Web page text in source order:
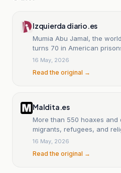
Izquierda diario.es
Mumia Abu Jamal, the
turns 70 in American
16 May, 2026
Read the original →
Maldita.es
More than 550 hoaxes and
migrants, refugees, and
they’re trying to slip past
16 May, 2026
Read the original →